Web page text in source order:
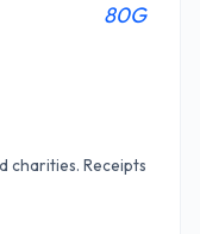
80G
charities. Receipts